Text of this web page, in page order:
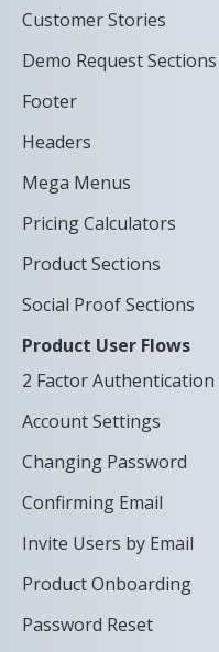
Customer Stories
Demo Request Sections
Footer
Headers
Mega Menus
Pricing Calculators
Product Sections
Social Proof Sections
Product User Flows
2 Factor Authentication
Account Settings
Changing Password
Confirming Email
Invite Users by Email
Product Onboarding
Password Reset